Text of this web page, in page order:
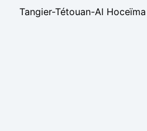
Tangier-Tétouan-Al Hoceïma